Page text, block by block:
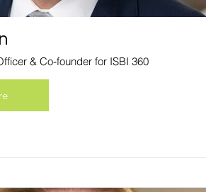
& Co-founder for ISBI 360